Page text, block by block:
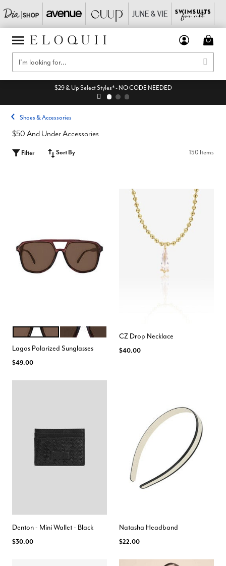
$29 & Up Select Styles* - NO CODE NEEDED
Shoes & Accessories
$50 And Under Accessories
Filter Sort By 150 Items
Color Options
MAROON
TORTE
Lagos Polarized Sunglasses
$49.00
CZ Drop Necklace
$40.00
Denton - Mini Wallet - Black
$30.00
Natasha Headband
$22.00